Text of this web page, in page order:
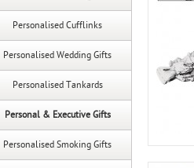
Personalised Cufflinks
Personalised Wedding Gifts
Personalised Tankards
Personal & Executive Gifts
Personalised Smoking Gifts